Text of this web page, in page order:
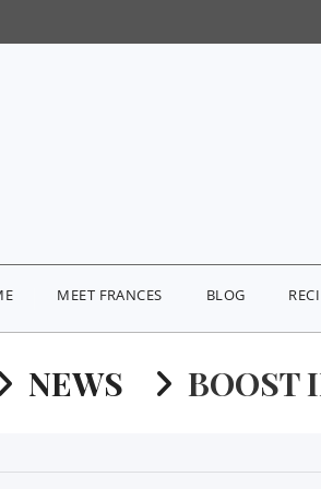
MEET FRANCES BLOG
NEWS BOOST